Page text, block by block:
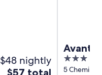
$48 nightly
The
$57 total
3
out
5 Chemin